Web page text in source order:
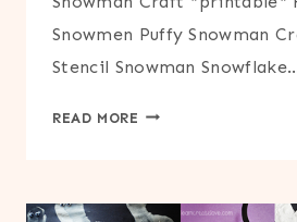
Snowmen Puffy Snowman
Stencil Snowman
READ MORE WINTER